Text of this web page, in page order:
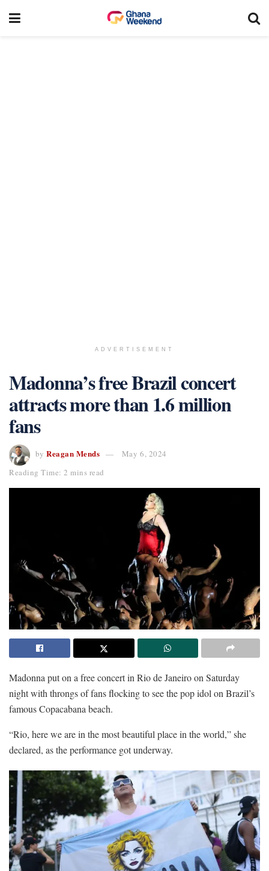
ADVERTISEMENT
Madonna’s free Brazil concert
attracts more than 1.6 million
fans
by Reagan Mends
May 6, 2024
Reading Time: 2 mins read
Madonna put on a free concert in Rio de Janeiro on Saturday
night with throngs of fans flocking to see the pop idol on Brazil’s
famous Copacabana beach.
“Rio, here we are in the most beautiful place in the world,” she
declared, as the performance got underway.